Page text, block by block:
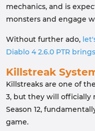
mechanics, and is
monsters and engage
Without further ado,
Diablo 4 2.6.0 PTR
Killstreak
Killstreaks are one of
3, but they will officially
Season 12,
game.